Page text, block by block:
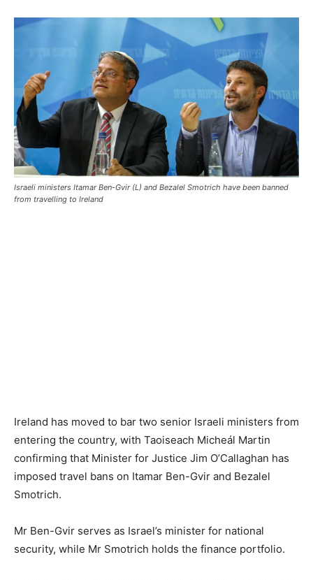
Israeli ministers Itamar Ben-Gvir (L) and Bezalel Smotrich have been banned
from travelling to Ireland
Ireland has moved to bar two senior Israeli ministers from
entering the country, with Taoiseach Micheál Martin
confirming that Minister for Justice Jim O’Callaghan has
imposed travel bans on Itamar Ben-Gvir and Bezalel
Smotrich.
Mr Ben-Gvir serves as Israel’s minister for national
security, while Mr Smotrich holds the finance portfolio.